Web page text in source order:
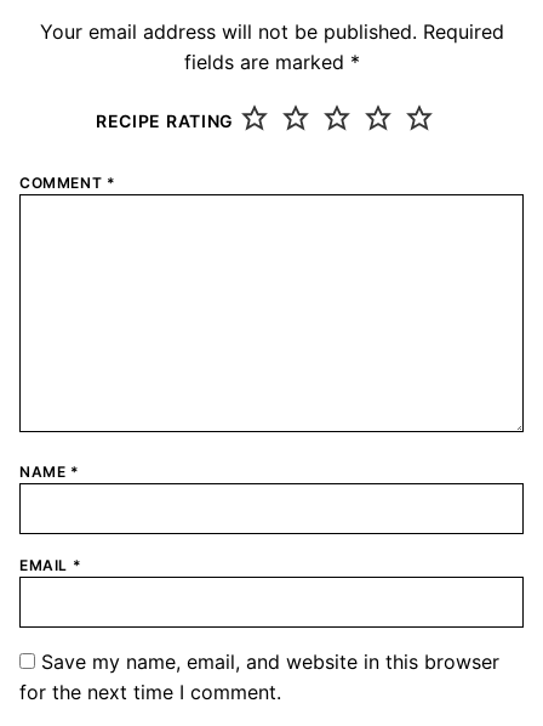
Your email address will not be published. Required
fields are marked *
RECIPE RATING
COMMENT *
NAME *
EMAIL *
Save my name, email, and website in this browser
for the next time I comment.